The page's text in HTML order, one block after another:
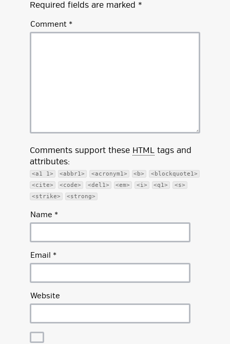
Required fields are marked *
Comment *
Comments support these HTML tags and
attributes:
<a1 1> <abbr1> <acronym1> <b>
<blockquote1>
<cite>
<code> <del1> <em> <i> <q1>
<s>
<strike>
<strong>
Name *
Email *
Website